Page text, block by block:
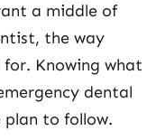
a middle of
the way
Knowing what
dental
to follow.